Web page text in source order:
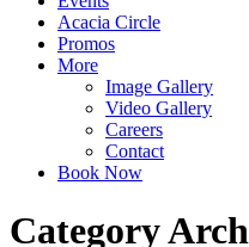
Acacia Circle
Promos
More
Image Gallery
Video Gallery
Careers
Contact
Book Now
Category